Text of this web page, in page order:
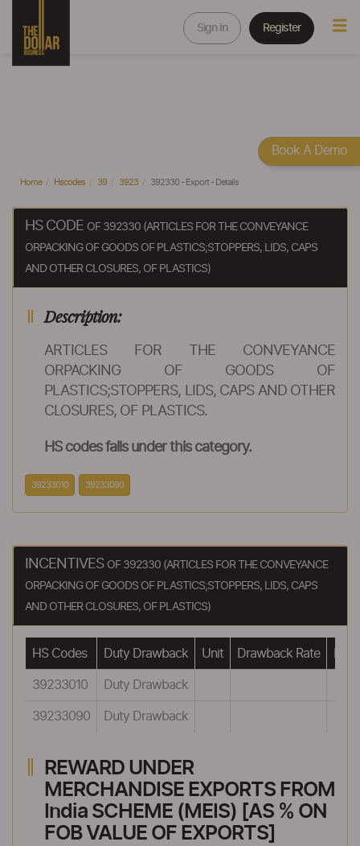
Sign In Register
Home Hscodes 39 3923 392330 - Export - Details
HS CODE OF 392330 (ARTICLES FOR THE CONVEYANCE
ORPACKING OF GOODS OF PLASTICS;STOPPERS, LIDS, CAPS
AND OTHER CLOSURES, OF PLASTICS)
Description:
ARTICLES FOR THE CONVEYANCE
ORPACKING OF GOODS OF
PLASTICS;STOPPERS, LIDS, CAPS AND OTHER
CLOSURES, OF PLASTICS.
HS codes falls under this category.
39233010 39233090
INCENTIVES OF 392330 (ARTICLES FOR THE CONVEYANCE
ORPACKING OF GOODS OF PLASTICS;STOPPERS, LIDS, CAPS
AND OTHER CLOSURES, OF PLASTICS)
HS Codes Duty Drawback Unit Drawback Rate
39233010 Duty Drawback
39233090 Duty Drawback
REWARD UNDER
MERCHANDISE EXPORTS FROM
India SCHEME (MEIS) [AS % ON
FOB VALUE OF EXPORTS]
Book A Demo